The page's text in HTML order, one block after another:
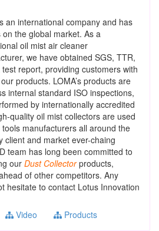
an international company and has
on the global market. As a
oil mist air cleaner
we have obtained SGS, TTR,
test report, providing customers with
products. LOMA’s products are
internal standard ISO inspections,
by internationally accredited
quality oil mist collectors are used
manufacturers all around the
client and market ever-chaing
team has long been committed to
our Dust Collectorproducts,
of other competitors. Any
hesitate to contact Lotus Innovation
Video Products